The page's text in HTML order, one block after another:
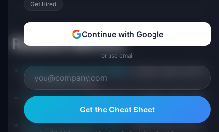
Related Metrics
Monthly Active Users (MAU)
: unique users active
in a 30-day window
DAU/WAU Ratio: proportion of weekly users who
use the product daily
Weekly Active Users (WAU): unique users active
Get Hired
Continue with Google
or use email
Get the Cheat Sheet